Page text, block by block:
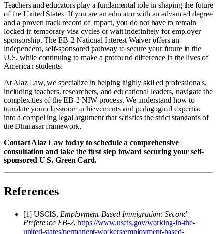
Teachers and educators play a fundamental role in shaping the future
of the United States. If you are an educator with an advanced degree
and a proven track record of impact, you do not have to remain
locked in temporary visa cycles or wait indefinitely for employer
sponsorship. The EB-2 National Interest Waiver offers an
independent, self-sponsored pathway to secure your future in the
U.S. while continuing to make a profound difference in the lives of
American students.
At Alaz Law, we specialize in helping highly skilled professionals,
including teachers, researchers, and educational leaders, navigate the
complexities of the EB-2 NIW process. We understand how to
translate your classroom achievements and pedagogical expertise
into a compelling legal argument that satisfies the strict standards of
the Dhanasar framework.
Contact Alaz Law today to schedule a comprehensive
consultation and take the first step toward securing your self-
sponsored U.S. Green Card.
References
[1] USCIS, Employment-Based Immigration: Second
Preference EB-2, https://www.uscis.gov/working-in-the-
united-states/permanent-workers/employment-based-